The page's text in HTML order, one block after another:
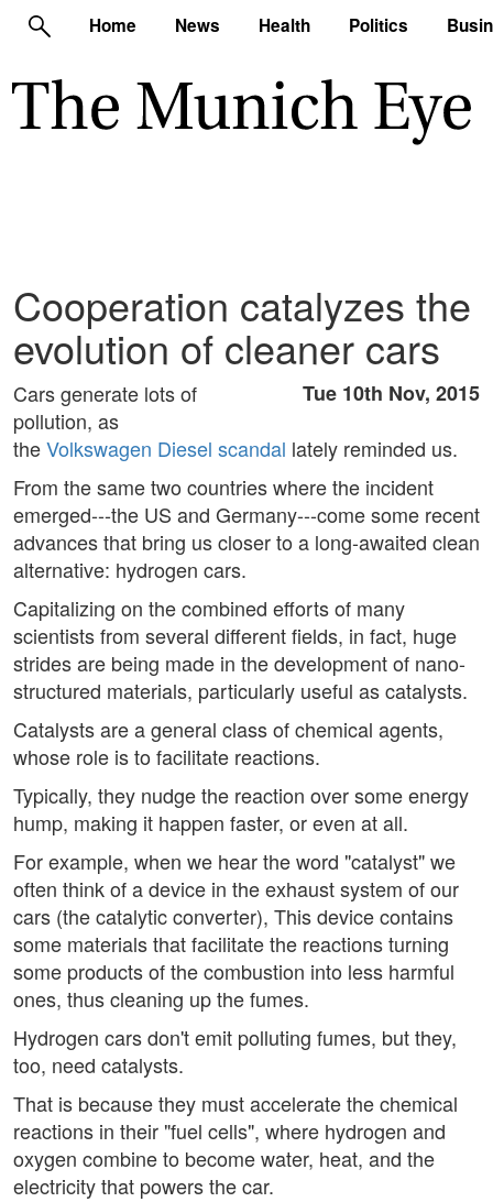
Home News Health Politics
Cooperation catalyzes the
evolution of cleaner cars
Tue 10th Nov, 2015
Cars generate lots of
pollution, as
theVolkswagen Diesel scandal lately reminded us.
From the same two countries where the incident
emerged---the US and Germany---come some recent
advances that bring us closer to a long-awaited clean
alternative: hydrogen cars.
Capitalizing on the combined efforts of many
scientists from several different fields, in fact, huge
strides are being made in the development of nano-
structured materials, particularly useful as catalysts.
Catalysts are a general class of chemical agents,
whose role is to facilitate reactions.
Typically, they nudge the reaction over some energy
hump, making it happen faster, or even at all.
For example, when we hear the word "catalyst" we
often think of a device in the exhaust system of our
cars (the catalytic converter), This device contains
some materials that facilitate the reactions turning
some products of the combustion into less harmful
ones, thus cleaning up the fumes.
Hydrogen cars don't emit polluting fumes, but they,
too, need catalysts.
That is because they must accelerate the chemical
reactions in their "fuel cells", where hydrogen and
oxygen combine to become water, heat, and the
electricity that powers the car.